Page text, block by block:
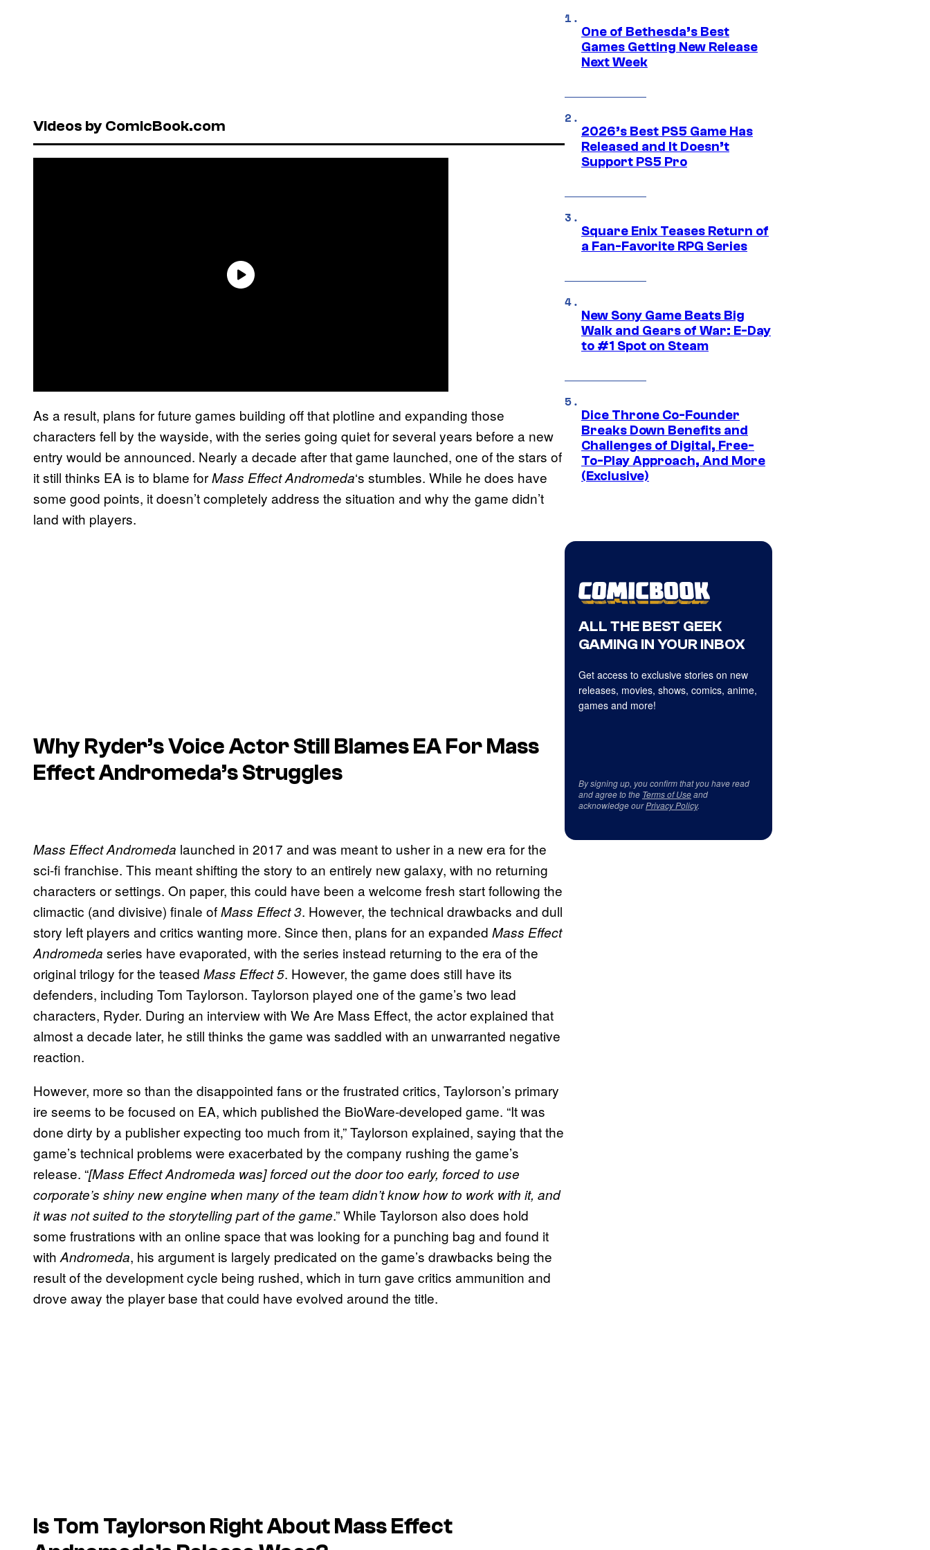
Videos by ComicBook.com
As a result, plans for future games building off that plotline and expanding those
characters fell by the wayside, with the series going quiet for several years before a new
entry would be announced. Nearly a decade after that game launched, one of the stars of
it still thinks EA is to blame forMass Effect Andromeda‘s stumbles. While he does have
some good points, it doesn’t completely address the situation and why the game didn’t
land with players.
Why Ryder’s Voice Actor Still Blames EA For Mass
Effect Andromeda’s Struggles
Mass Effect Andromeda launched in 2017 and was meant to usher in a new era for the
sci-fi franchise. This meant shifting the story to an entirely new galaxy, with no returning
characters or settings. On paper, this could have been a welcome fresh start following the
climactic (and divisive) finale ofMass Effect 3. However, the technical drawbacks and dull
story left players and critics wanting more. Since then, plans for an expanded Mass Effect
Andromeda series have evaporated, with the series instead returning to the era of the
original trilogy for the teased Mass Effect 5. However, the game does still have its
defenders, including Tom Taylorson. Taylorson played one of the game’s two lead
characters, Ryder. During an interview with We Are Mass Effect, the actor explained that
almost a decade later, he still thinks the game was saddled with an unwarranted negative
reaction.
However, more so than the disappointed fans or the frustrated critics, Taylorson’s primary
ire seems to be focused on EA, which published the BioWare-developed game. “It was
done dirty by a publisher expecting too much from it,” Taylorson explained, saying that the
game’s technical problems were exacerbated by the company rushing the game’s
release. “[Mass Effect Andromeda was] forced out the door too early, forced to use
corporate’s shiny new engine when many of the team didn’t know how to work with it, and
it was not suited to the storytelling part of the game.” While Taylorson also does hold
some frustrations with an online space that was looking for a punching bag and found it
with Andromeda, his argument is largely predicated on the game’s drawbacks being the
result of the development cycle being rushed, which in turn gave critics ammunition and
drove away the player base that could have evolved around the title.
Is Tom Taylorson Right About Mass Effect
One of Bethesda’s Best
Games Getting New Release
Next Week
2026’s Best PS5 Game Has
Released and It Doesn’t
Support PS5 Pro
Square Enix Teases Return of
a Fan-Favorite RPG Series
New Sony Game Beats Big
Walk and Gears of War: E-Day
to #1 Spot on Steam
Dice Throne Co-Founder
Breaks Down Benefits and
Challenges of Digital, Free-
To-Play Approach, And More
(Exclusive)
ALL THE BEST GEEK
GAMING IN YOUR INBOX
Get access to exclusive stories on new
releases, movies, shows, comics, anime,
games and more!
By signing up, you confirm that you have read
and agree to the Terms of Useand
acknowledge ourPrivacy Policy.